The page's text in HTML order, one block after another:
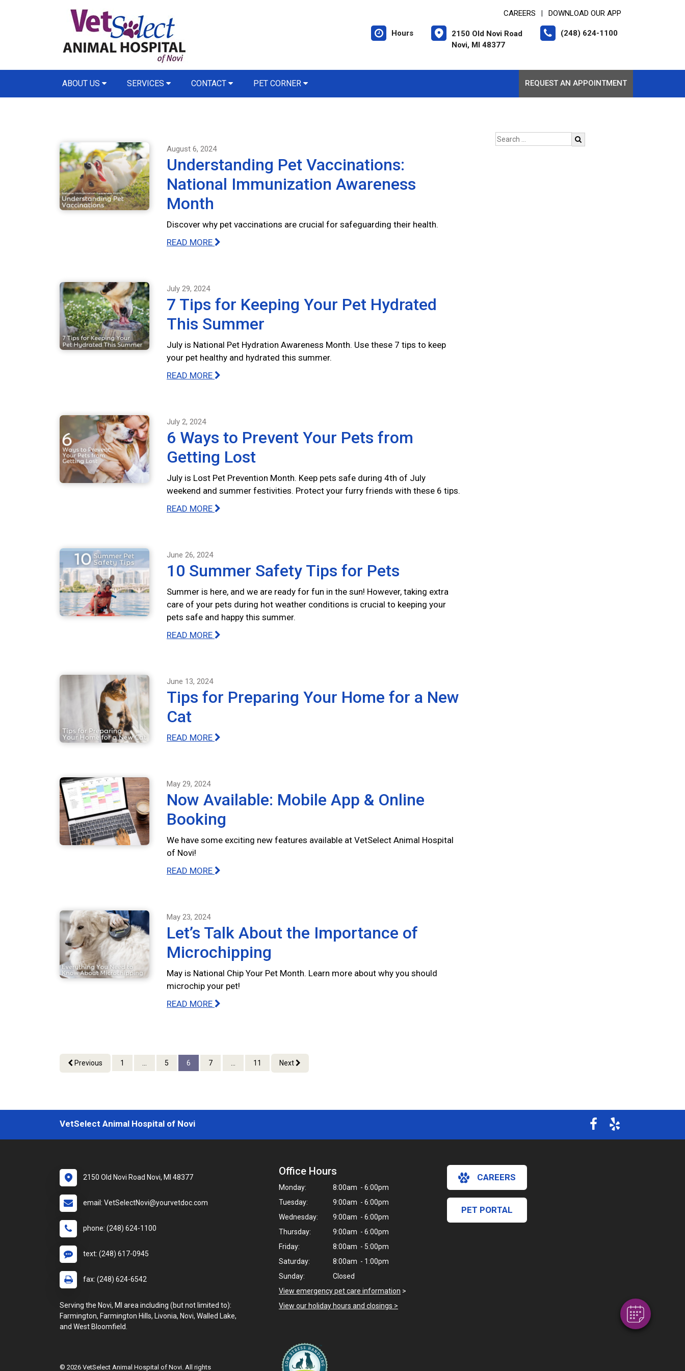
CAREERS DOWNLOAD OUR APP
Hours
2150 Old Novi Road
Novi, MI 48377
(248) 624-1100
ABOUT US SERVICES CONTACT PET CORNER REQUEST AN APPOINTMENT
August 6, 2024
Understanding Pet Vaccinations:
National Immunization Awareness
Month
Discover why pet vaccinations are crucial for safeguarding their health.
READ MORE
July 29, 2024
7 Tips for Keeping Your Pet Hydrated
This Summer
July is National Pet Hydration Awareness Month. Use these 7 tips to keep
your pet healthy and hydrated this summer.
READ MORE
July 2, 2024
6 Ways to Prevent Your Pets from
Getting Lost
July is Lost Pet Prevention Month. Keep pets safe during 4th of July
weekend and summer festivities. Protect your furry friends with these 6 tips.
READ MORE
June 26, 2024
10 Summer Safety Tips for Pets
Summer is here, and we are ready for fun in the sun! However, taking extra
care of your pets during hot weather conditions is crucial to keeping your
pets safe and happy this summer.
READ MORE
June 13, 2024
Tips for Preparing Your Home for a New
Cat
READ MORE
May 29, 2024
Now Available: Mobile App & Online
Booking
We have some exciting new features available at VetSelect Animal Hospital
of Novi!
READ MORE
May 23, 2024
Let’s Talk About the Importance of
Microchipping
May is National Chip Your Pet Month. Learn more about why you should
microchip your pet!
READ MORE
Previous 1 5 6 7 11 Next
VetSelect Animal Hospital of Novi
2150 Old Novi Road Novi, MI 48377
email: VetSelectNovi@yourvetdoc.com
phone: (248) 624-1100
text: (248) 617-0945
fax: (248) 624-6542
Serving the Novi, MI area including (but not limited to):
Farmington, Farmington Hills, Livonia, Novi, Walled Lake,
and West Bloomfield.
Office Hours
Monday:
8:00am - 6:00pm
Tuesday:
9:00am - 6:00pm
Wednesday:
9:00am - 6:00pm
Thursday:
9:00am - 6:00pm
Friday:
8:00am - 5:00pm
Saturday:
8:00am - 1:00pm
Sunday:
Closed
View emergency pet care information >
View our holiday hours and closings >
CAREERS
PET PORTAL
© 2026 VetSelect Animal Hospital of Novi. All rights